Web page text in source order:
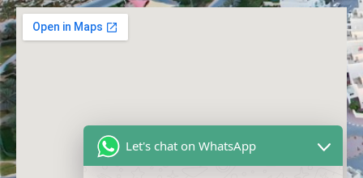
Let's chat on WhatsApp